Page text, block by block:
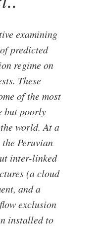
examining
predicted
regime on
These
of the most
but poorly
world. At a
Peruvian
inter-linked
(a cloud
and a
exclusion
installed to